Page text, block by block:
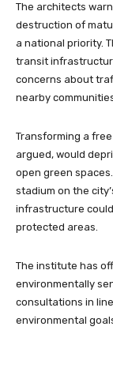
The architects
destruction of
a national priority.
transit
concerns about
nearby
Transforming a
argued, would
open green
stadium on the
infrastructure
protected areas.
The institute has
environmentally
consultations in
environmental